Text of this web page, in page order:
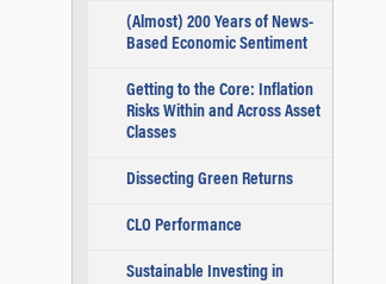
(Almost) 200 Years of News-
Based Economic Sentiment
Getting to the Core: Inflation
Risks Within and Across Asset
Classes
Dissecting Green Returns
CLO Performance
Sustainable Investing in